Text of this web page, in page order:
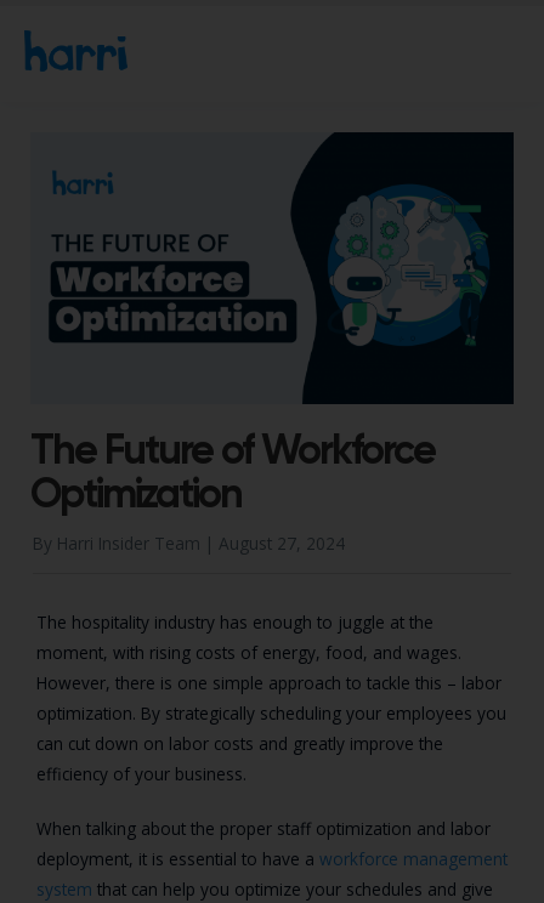
The Future of Workforce
Optimization
By Harri Insider Team | August 27, 2024
The hospitality industry has enough to juggle at the
moment, with rising costs of energy, food, and wages.
However, there is one simple approach to tackle this – labor
optimization. By strategically scheduling your employees you
can cut down on labor costs and greatly improve the
efficiency of your business.
When talking about the proper staff optimization and labor
deployment, it is essential to have a workforce management
system that can help you optimize your schedules and give